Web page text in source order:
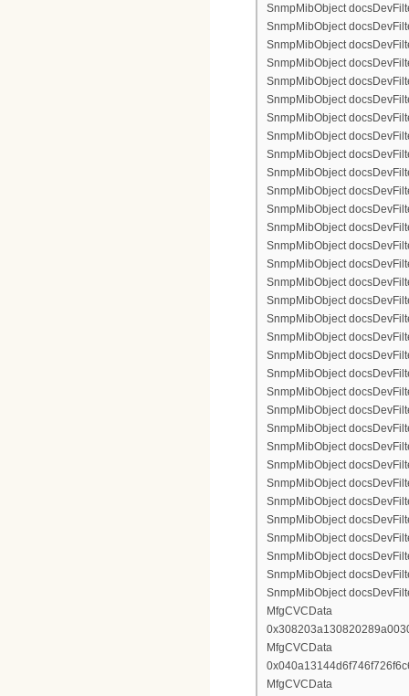
SnmpMibObject
SnmpMibObject
SnmpMibObject
SnmpMibObject
SnmpMibObject
SnmpMibObject
SnmpMibObject
SnmpMibObject
SnmpMibObject
SnmpMibObject
SnmpMibObject
SnmpMibObject
SnmpMibObject
SnmpMibObject
SnmpMibObject
SnmpMibObject
SnmpMibObject
SnmpMibObject
SnmpMibObject
SnmpMibObject
SnmpMibObject
SnmpMibObject
SnmpMibObject
SnmpMibObject
SnmpMibObject
SnmpMibObject
SnmpMibObject
SnmpMibObject
SnmpMibObject
SnmpMibObject
SnmpMibObject
SnmpMibObject
SnmpMibObject
MfgCVCData
MfgCVCData
MfgCVCData